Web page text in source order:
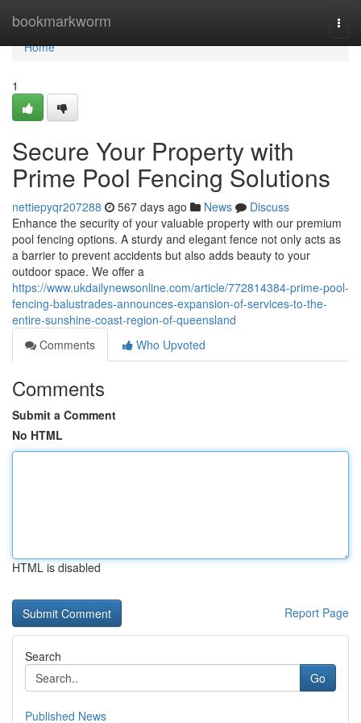
bookmarkworm
Home
Home
1
Secure Your Property with
Prime Pool Fencing Solutions
nettiepyqr207288 567 days ago News
Discuss
Enhance the security of your valuable property with our premium
pool fencing options. A sturdy and elegant fence not only acts as
a barrier to prevent accidents but also adds beauty to your
outdoor space. We offer a
https://www.ukdailynewsonline.com/article/772814384-prime-pool-
fencing-balustrades-announces-expansion-of-services-to-the-
entire-sunshine-coast-region-of-queensland
Comments
Who Upvoted
Comments
Submit a Comment
No HTML
HTML is disabled
Report Page
Search
Go
Published News